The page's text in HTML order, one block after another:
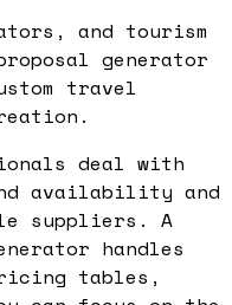
and tourism
generator
travel
deal with
availability and
suppliers. A
handles
tables,